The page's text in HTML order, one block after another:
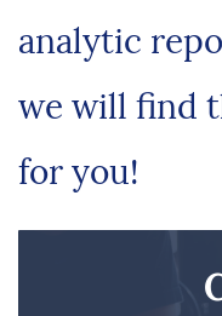
analytic
we will find
for you!